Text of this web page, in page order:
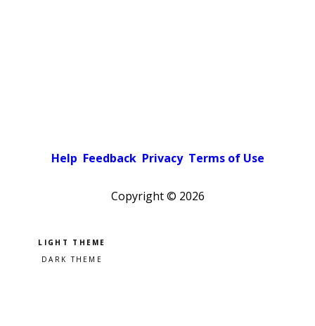
Help Feedback Privacy Terms of Use
Copyright © 2026
Pick a color scheme
Light theme
Dark theme